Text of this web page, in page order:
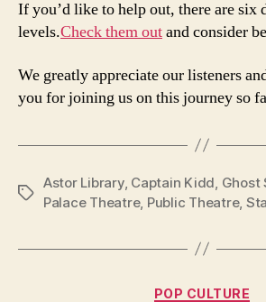
If you’d like to help out, there are six
levels.Check them outand consider
We greatly appreciate our listeners
you for joining us on this journey so
Tags
Astor Library, Captain Kidd Ghost
Palace Theatre, Public Theatre,
POP CULTURE